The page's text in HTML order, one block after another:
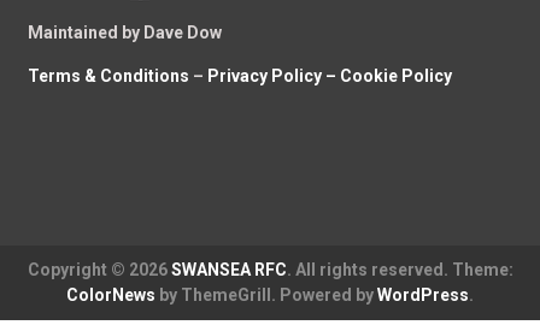
Maintained by Dave Dow
Terms & Conditions – Privacy Policy – Cookie Policy
Copyright © 2026SWANSEA RFC. All rights reserved. Theme:
ColorNews by ThemeGrill. Powered byWordPress.